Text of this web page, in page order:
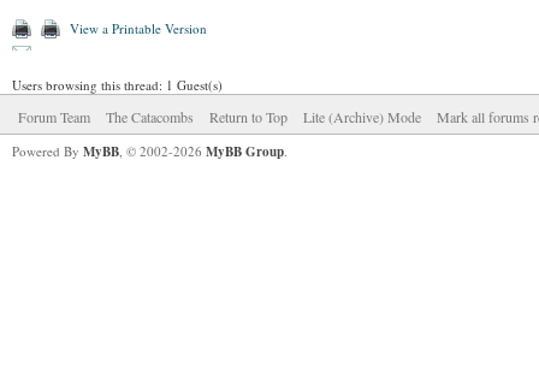
View a Printable Version
Users browsing this thread: 1 Guest(s)
Forum Team The Catacombs Return to Top Lite (Archive) Mode Mark all forums
Powered By MyBB, © 2002-2026 MyBB Group.